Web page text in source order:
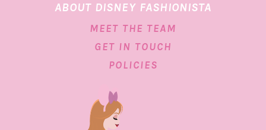
ABOUT DISNEY FASHIONISTA
MEET THE TEAM
GET IN TOUCH
POLICIES